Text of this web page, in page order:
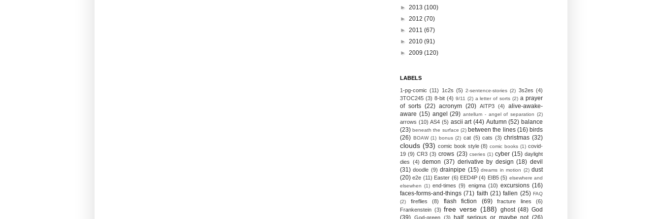
► 2013 (100)
► 2012 (70)
► 2011 (67)
► 2010 (91)
► 2009 (120)
LABELS
1-pg-comic (11) 1c2s (5) 2-sentence-stories (2) 3s2es (4)
3TOC245 (3) 8-bit (4) 9/11 (2) a letter of sorts (2) a prayer
of sorts (22) acronym (20) AITP3 (4)
alive-awake-
aware (15) angel (29) antellum - angel of separation (2)
arrows (10) AS4 (5) ascii art (44) Autumn (52) balance
(23) beneath the surface (2) between the lines (16) birds
(26) BOAW (1) bonus (2) cat (5) cats (3) christmas (32)
clouds (93) comic book style (8) comic books (1) covid-
19 (9) CR3 (3) crows (23) cseries (1) cyber (15) daylight
dies (4) demon (37) derivative by design (18) devil
(31) doodle (9) drainpipe (15) dreams in motion (2) dust
(20) e2e (11) Easter (6) EED4P (4) EIB5 (5) elsewhere and
elsewhen (1) end-times (9) enigma (10) excursions (16)
faces-forms-and-things (71) faith (21) fallen (25) FAQ
(2)
fireflies (8) flash fiction (69) fracture lines
(6)
Frankenstein (3) free verse (188) ghost (48) God
(39) God-green (3) half serious or maybe not (26)